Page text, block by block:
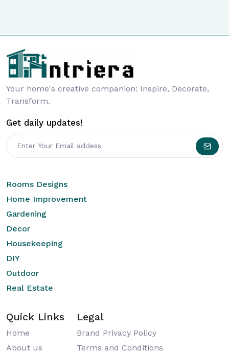
Your home's creative companion: Inspire, Decorate,
Transform.
Get daily updates!
Rooms Designs
Home Improvement
Gardening
Decor
Housekeeping
DIY
Outdoor
Real Estate
Quick Links
Home
About us
Legal
Brand Privacy Policy
Terms and Conditions